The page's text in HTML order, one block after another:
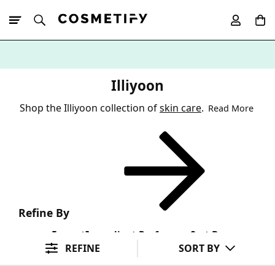
Illiyoon
Shop the Illiyoon collection ofskin care. Read More
Refine By
FormatIngredient Preference Sort By
REFINE SORT BY